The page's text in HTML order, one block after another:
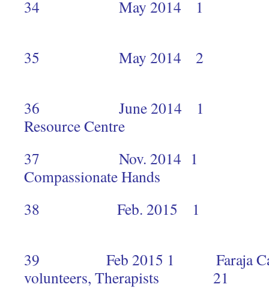
34 May 2014
35 May 2014
36 June 2014 1
Resource
37 Nov. 2014 1
Compassionate
38 Feb. 2015 1
39 Feb 2015 1 Faraja
volunteers, Therapists 21